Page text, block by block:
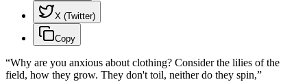
X (Twitter)
Copy
“Why are you anxious about clothing? Consider the lilies of the
field, how they grow. They don't toil, neither do they spin,”